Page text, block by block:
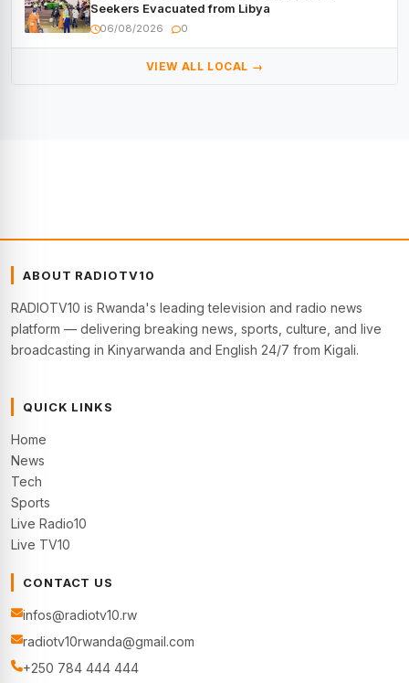
Seekers Evacuated from Libya
06/08/2026 0
VIEW ALL LOCAL →
ABOUT RADIOTV10
RADIOTV10 is Rwanda's leading television and radio news
platform — delivering breaking news, sports, culture, and live
broadcasting in Kinyarwanda and English 24/7 from Kigali.
QUICK LINKS
Home
News
Tech
Sports
Live Radio10
Live TV10
CONTACT US
infos@radiotv10.rw
radiotv10rwanda@gmail.com
+250 784 444 444